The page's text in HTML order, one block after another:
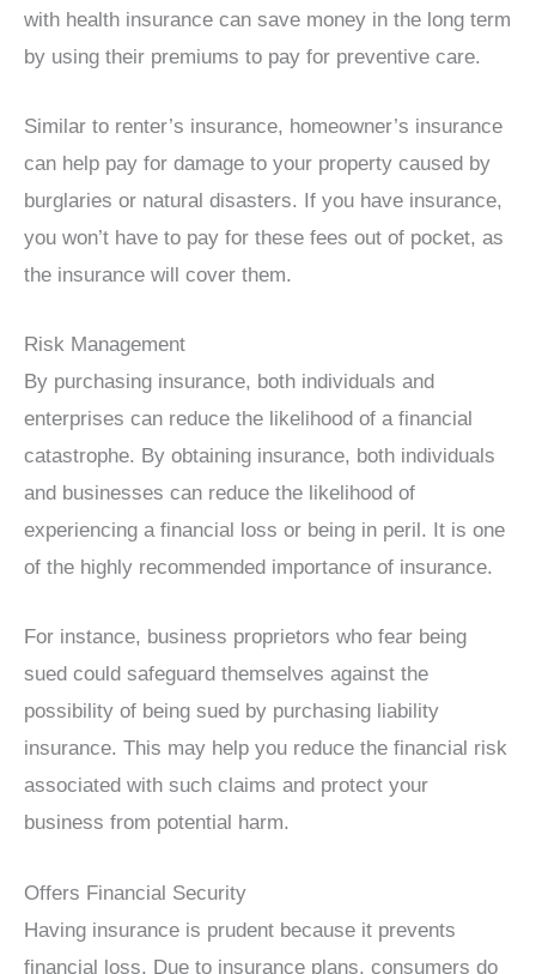
with health insurance can save money in the long term
by using their premiums to pay for preventive care.
Similar to renter’s insurance, homeowner’s insurance
can help pay for damage to your property caused by
burglaries or natural disasters. If you have insurance,
you won’t have to pay for these fees out of pocket, as
the insurance will cover them.
Risk Management
By purchasing insurance, both individuals and
enterprises can reduce the likelihood of a financial
catastrophe. By obtaining insurance, both individuals
and businesses can reduce the likelihood of
experiencing a financial loss or being in peril. It is one
of the highly recommended importance of insurance.
For instance, business proprietors who fear being
sued could safeguard themselves against the
possibility of being sued by purchasing liability
insurance. This may help you reduce the financial risk
associated with such claims and protect your
business from potential harm.
Offers Financial Security
Having insurance is prudent because it prevents
financial loss. Due to insurance plans, consumers do